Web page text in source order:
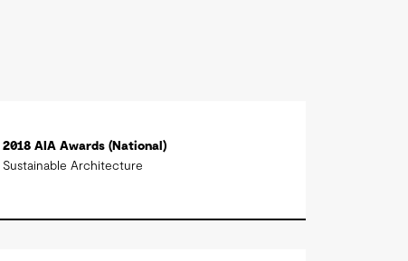
2018 AIA Awards (National)
Sustainable Architecture